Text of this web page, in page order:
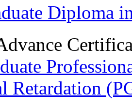
Diploma
Retardation